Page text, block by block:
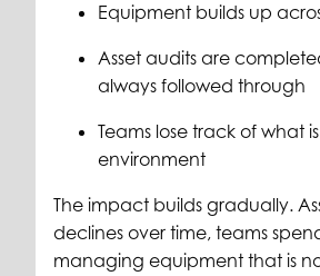
Equipment builds up
Asset audits are
always followed through
Teams lose track of what
environment
The impact builds gradually.
declines over time, teams
managing equipment that is